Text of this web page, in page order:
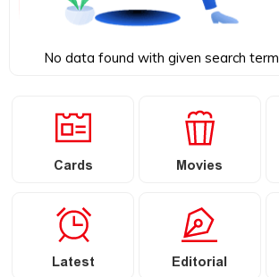
No data found with given search term
Cards Movies
Latest Editorial